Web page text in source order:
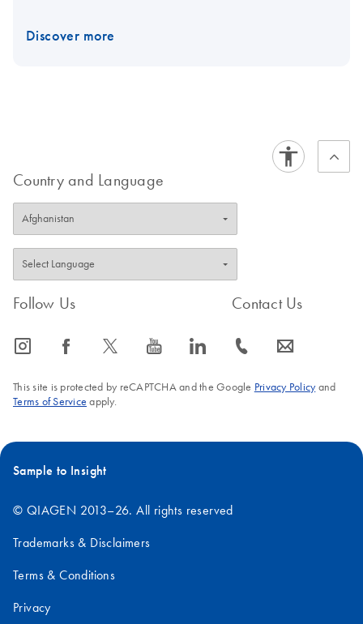
Discover more
Country and Language
Follow Us
icon_0065_instagram-s icon_0064_facebook-s icon_0340_cc_gen_x-s icon_0077_youtube-s icon_0066_linkedin-s
Contact Us
icon_0072_phone-s icon_0063_envelope-s
This site is protected by reCAPTCHA and the Google Privacy Policyand
Terms of Service apply.
Sample to Insight
© QIAGEN 2013–26. All rights reserved
Trademarks & Disclaimers
Terms & Conditions
Privacy